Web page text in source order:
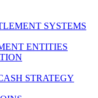
SYSTEMS
ENTITIES
STRATEGY